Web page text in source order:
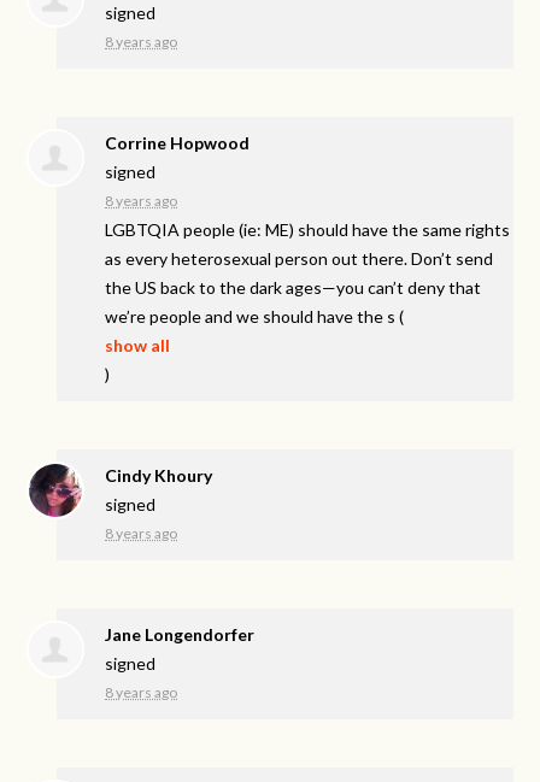
signed
8 years ago
Corrine Hopwood
signed
8 years ago
LGBTQIA people (ie: ME) should have the same rights
as every heterosexual person out there. Don’t send
the US back to the dark ages—you can’t deny that
we’re people and we should have the s (
show all
)
Cindy Khoury
signed
8 years ago
Jane Longendorfer
signed
8 years ago